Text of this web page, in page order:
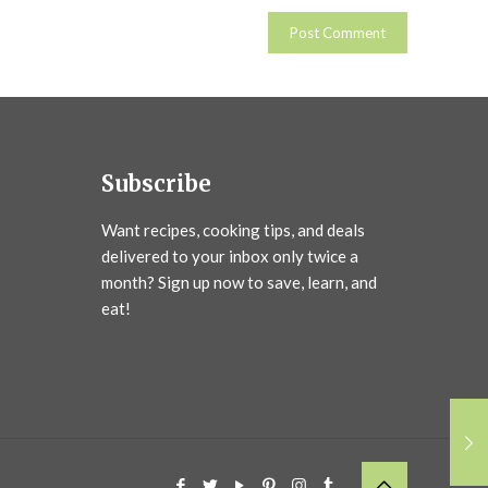
Subscribe
Want recipes, cooking tips, and deals
delivered to your inbox only twice a
month? Sign up now to save, learn, and
eat!